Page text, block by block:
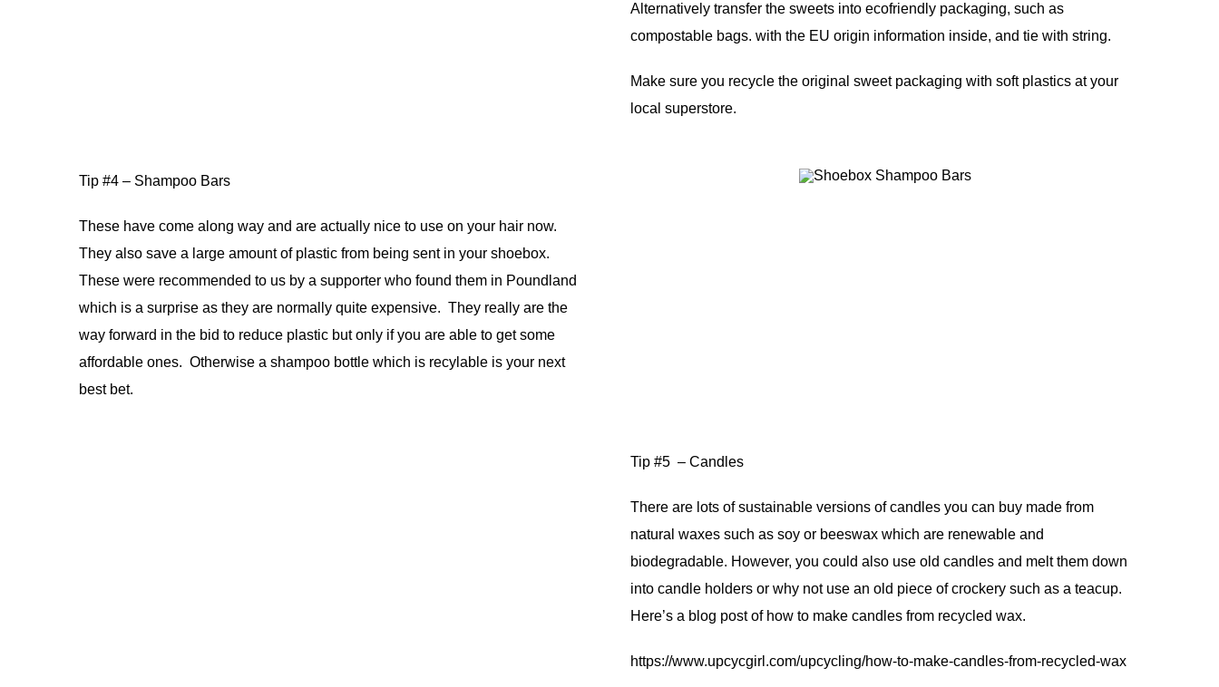
Alternatively transfer the sweets into ecofriendly packaging, such as
compostable bags. with the EU origin information inside, and tie with string.
Make sure you recycle the original sweet packaging with soft plastics at your
local superstore.
Tip #4 – Shampoo Bars
These have come along way and are actually nice to use on your hair now.
They also save a large amount of plastic from being sent in your shoebox.
These were recommended to us by a supporter who found them in Poundland
which is a surprise as they are normally quite expensive. They really are the
way forward in the bid to reduce plastic but only if you are able to get some
affordable ones. Otherwise a shampoo bottle which is recylable is your next
best bet.
Tip #5 – Candles
There are lots of sustainable versions of candles you can buy made from
natural waxes such as soy or beeswax which are renewable and
biodegradable. However, you could also use old candles and melt them down
into candle holders or why not use an old piece of crockery such as a teacup.
Here’s a blog post of how to make candles from recycled wax.
https://www.upcycgirl.com/upcycling/how-to-make-candles-from-recycled-wax